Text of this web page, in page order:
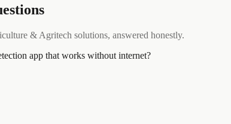
& Agritech solutions, answered honestly.
app that works without internet?